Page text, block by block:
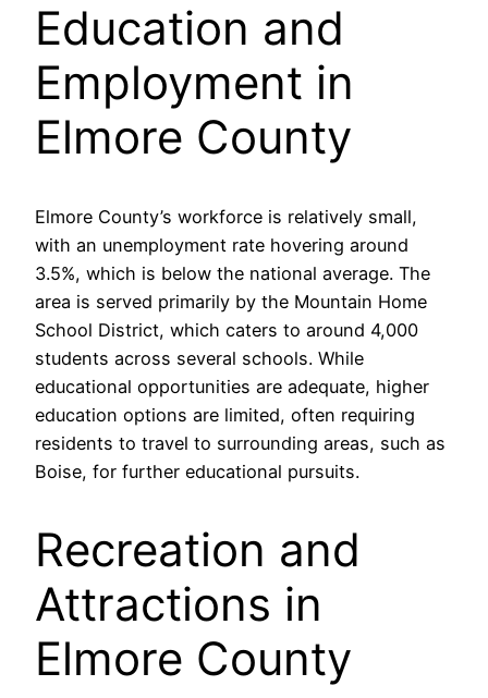
Education and
Employment in
Elmore County
Elmore County’s workforce is relatively small,
with an unemployment rate hovering around
3.5%, which is below the national average. The
area is served primarily by the Mountain Home
School District, which caters to around 4,000
students across several schools. While
educational opportunities are adequate, higher
education options are limited, often requiring
residents to travel to surrounding areas, such as
Boise, for further educational pursuits.
Recreation and
Attractions in
Elmore County